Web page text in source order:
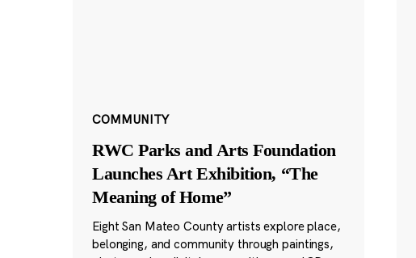
COMMUNITY
RWC Parks and Arts Foundation
Launches Art Exhibition, “The
Meaning of Home”
Eight San Mateo County artists explore place,
belonging, and community through paintings,